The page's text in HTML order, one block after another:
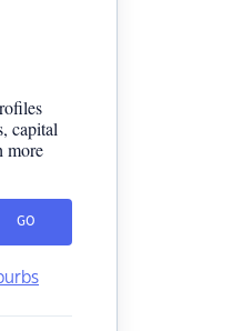
capital
more
GO